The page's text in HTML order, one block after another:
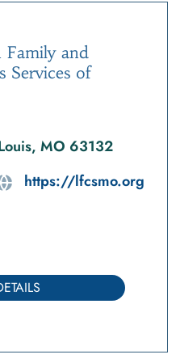
Family and
Services of
MO 63132
https://lfcsmo.org